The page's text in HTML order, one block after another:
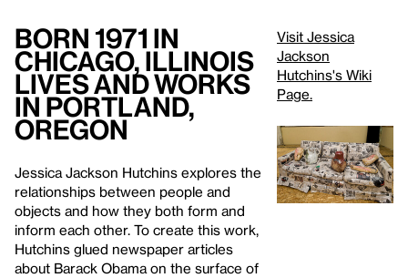
Born 1971 in
Chicago, Illinois
Lives and Works
in Portland,
Oregon
Jessica Jackson Hutchins explores the
relationships between people and
objects and how they both form and
inform each other. To create this work,
Hutchins glued newspaper articles
about Barack Obama on the surface of
Visit Jessica
Jackson
Hutchins's Wiki
Page.